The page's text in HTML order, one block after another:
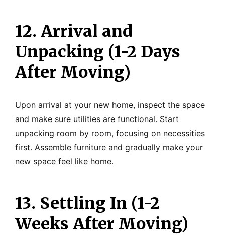
12. Arrival and
Unpacking (1-2 Days
After Moving)
Upon arrival at your new home, inspect the space
and make sure utilities are functional. Start
unpacking room by room, focusing on necessities
first. Assemble furniture and gradually make your
new space feel like home.
13. Settling In (1-2
Weeks After Moving)